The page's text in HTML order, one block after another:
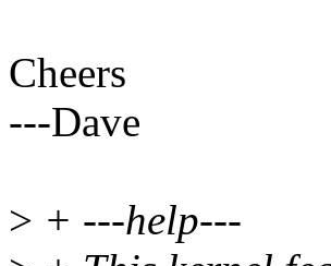
Cheers
---Dave
> + ---help---